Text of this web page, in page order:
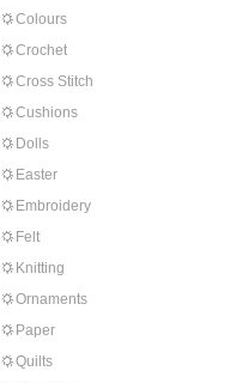
Colours
Crochet
Cross Stitch
Cushions
Dolls
Easter
Embroidery
Felt
Knitting
Ornaments
Paper
Quilts